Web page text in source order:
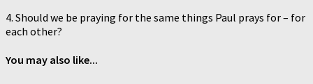
4. Should we be praying for the same things Paul prays for – for
each other?
You may also like...